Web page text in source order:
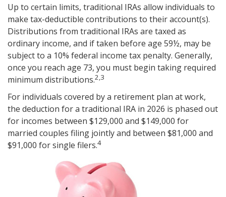
Up to certain limits, traditional IRAs allow individuals to
make tax-deductible contributions to their account(s).
Distributions from traditional IRAs are taxed as
ordinary income, and if taken before age 59½, may be
subject to a 10% federal income tax penalty. Generally,
once you reach age 73, you must begin taking required
minimum distributions.2,3
For individuals covered by a retirement plan at work,
the deduction for a traditional IRA in 2026 is phased out
for incomes between $129,000 and $149,000 for
married couples filing jointly and between $81,000 and
$91,000 for single filers.4